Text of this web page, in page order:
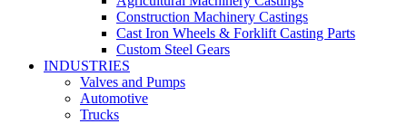
Construction Machinery Castings
Cast Iron Wheels & Forklift Casting Parts
Custom Steel Gears
INDUSTRIES
Valves and Pumps
Automotive
Trucks